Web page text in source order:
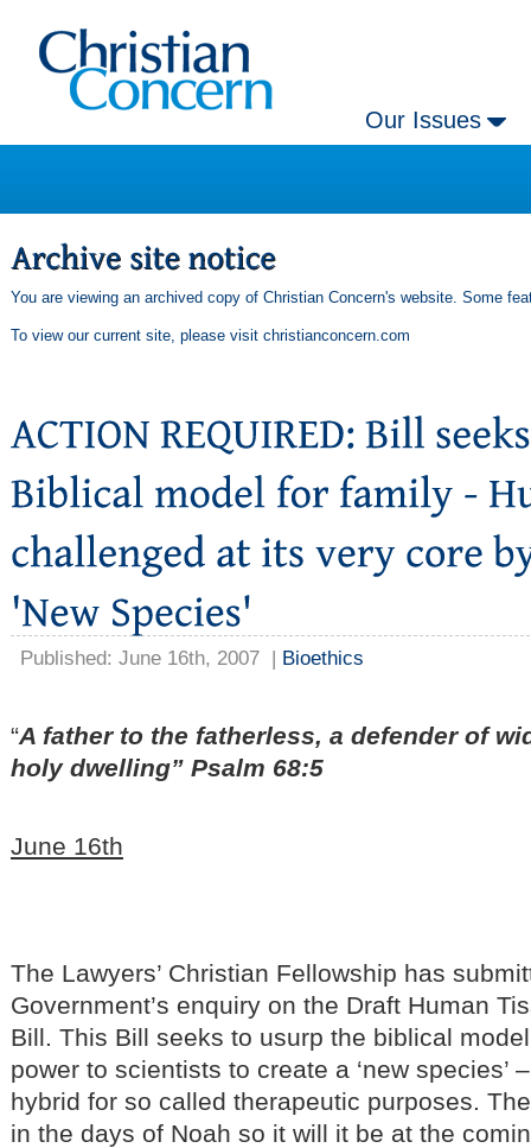
Our Issues
You are viewing an archived copy of Christian Concern's website. Some
To view our current site, please visit christianconcern.com
Published: June 16th, 2007 | Bioethics
“A father to the fatherless, a defender of
holy dwelling” Psalm 68:5
June 16th
The Lawyers’ Christian Fellowship has
Government’s enquiry on the Draft Human
Bill. This Bill seeks to usurp the biblical
power to scientists to create a ‘new species’
hybrid for so called therapeutic purposes.
in the days of Noah so it will it be at the